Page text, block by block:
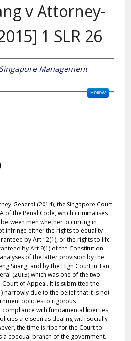
v Attorney-
1 SLR 26
Singapore Management
Follow
General (2014), the Singapore Court
of the Penal Code, which criminalises
between men whether occurring in
infringe either the rights to equality
by Art 12(1), or the rights to life
by Art 9(1) of the Constitution.
of the latter provision by the
Suang, and by the High Court in Tan
(2013) which was one of the two
of Appeal. It is submitted the
narrowly due to the belief that it is not
policies to rigorous
with fundamental liberties,
are seen as dealing with socially
the time is ripe for the Court to
a coequal branch of the government.